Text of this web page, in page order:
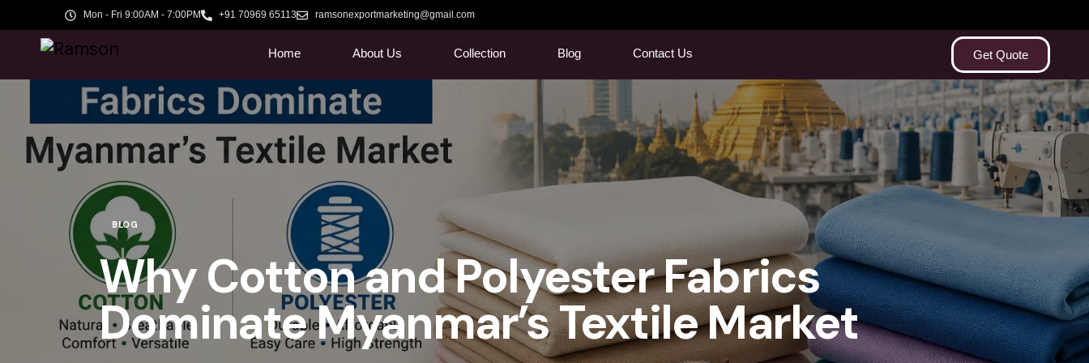
Mon - Fri 9:00AM - 7:00PM +91 70969 65113 ramsonexportmarketing@gmail.com
Home About Us Collection Blog Contact Us Get Quote
BLOG
Why Cotton and Polyester Fabrics
Dominate Myanmar’s Textile Market